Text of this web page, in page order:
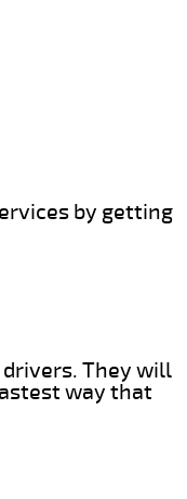
by getting
They will
way that